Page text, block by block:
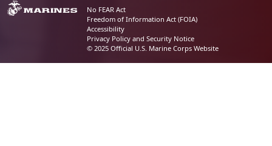
No FEAR Act
Freedom of Information Act (FOIA)
Accessibility
Privacy Policy and Security Notice
© 2025 Official U.S. Marine Corps Website